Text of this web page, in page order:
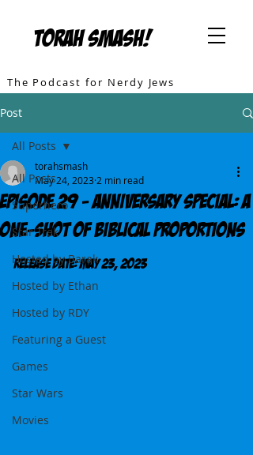
TORAH SMASH!
The Podcast for Nerdy Jews
Post
All Posts
Superhero
Star Trek
Hosted by Barak
Hosted by Ethan
Hosted by RDY
Featuring a Guest
Games
Star Wars
Movies
All Posts
Episode 29 - Anniversary Special: A
One-Shot of Biblical Proportions
torahsmash
May 24, 2023 2 min read
Release DATE: May 23, 2023